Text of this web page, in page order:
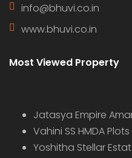
info@bhuvi.co.in
www.bhuvi.co.in
Most Viewed Property
Jatasya Empire
Vahini SS HMDA Plots
Yoshitha Stellar